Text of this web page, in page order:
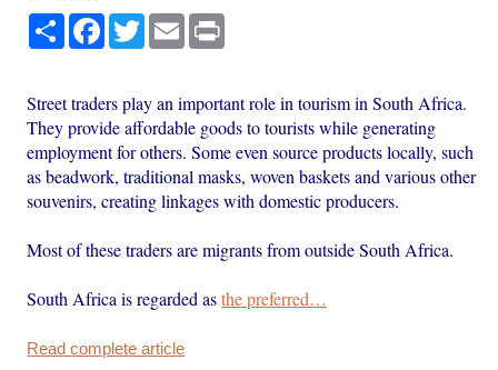
Share Facebook
TwitterEmail
Street traders play an important role in tourism in South Africa.
They provide affordable goods to tourists while generating
employment for others. Some even source products locally, such
as beadwork, traditional masks, woven baskets and various other
souvenirs, creating linkages with domestic producers.
Most of these traders are migrants from outside South Africa.
South Africa is regarded asthe preferred…
Read complete article